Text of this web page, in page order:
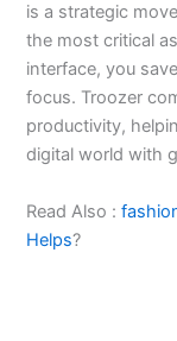
is a strategic
the most critical
interface, you
focus. Troozer
productivity,
digital world with
Read Also :
Helps?